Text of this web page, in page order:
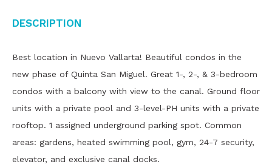
Description
Best location in Nuevo Vallarta! Beautiful condos in the
new phase of Quinta San Miguel. Great 1-, 2-, & 3-bedroom
condos with a balcony with view to the canal. Ground floor
units with a private pool and 3-level-PH units with a private
rooftop. 1 assigned underground parking spot. Common
areas: gardens, heated swimming pool, gym, 24-7 security,
elevator, and exclusive canal docks.